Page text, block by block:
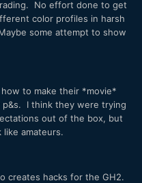
No effort done to get
color profiles in harsh
some attempt to show
to make their *movie*
I think they were trying
out of the box, but
like amateurs.
creates hacks for the GH2.